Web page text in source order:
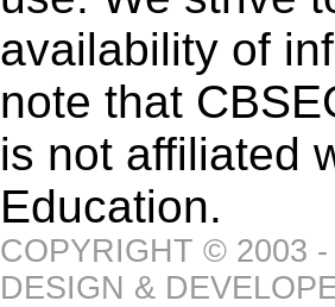
availability of
note that
is not affiliated
Education.
COPYRIGHT © 2003
DESIGN &